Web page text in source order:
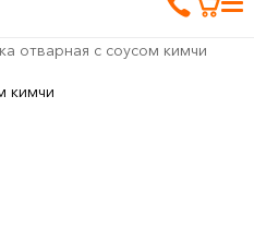
отварная с соусом кимчи